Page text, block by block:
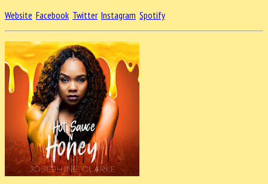
Website Facebook Twitter Instagram Spotify